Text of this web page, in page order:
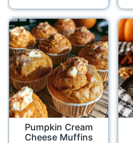
Pumpkin Cream
Cheese Muffins